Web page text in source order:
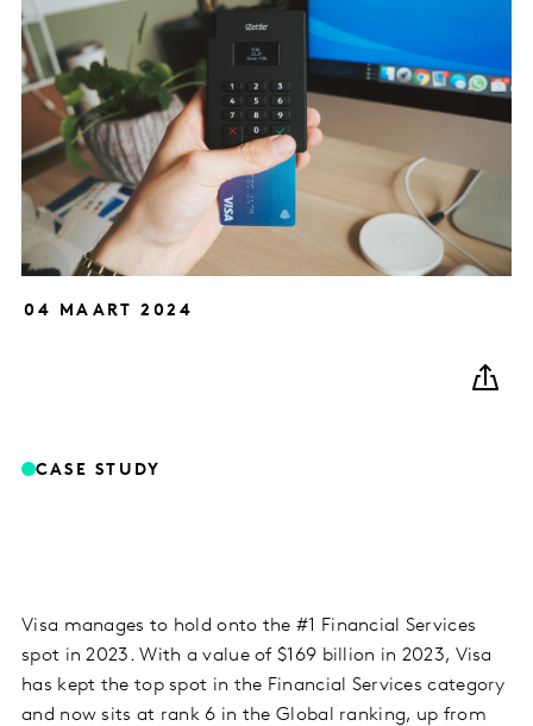
04 MAART 2024
CASE STUDY
Visa manages to hold onto the #1 Financial Services
spot in 2023. With a value of $169 billion in 2023, Visa
has kept the top spot in the Financial Services category
and now sits at rank 6 in the Global ranking, up from